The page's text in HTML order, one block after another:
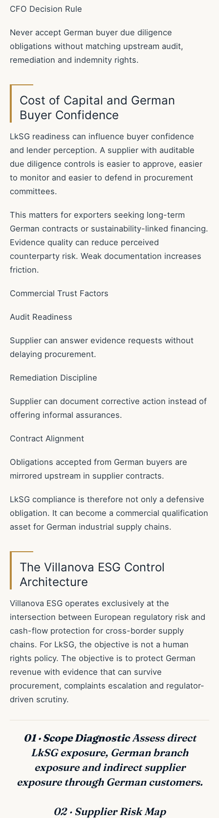
CFO Decision Rule
Never accept German buyer due diligence
obligations without matching upstream audit,
remediation and indemnity rights.
Cost of Capital and German
Buyer Confidence
LkSG readiness can influence buyer confidence
and lender perception. A supplier with auditable
due diligence controls is easier to approve, easier
to monitor and easier to defend in procurement
committees.
This matters for exporters seeking long-term
German contracts or sustainability-linked financing.
Evidence quality can reduce perceived
counterparty risk. Weak documentation increases
friction.
Commercial Trust Factors
Audit Readiness
Supplier can answer evidence requests without
delaying procurement.
Remediation Discipline
Supplier can document corrective action instead of
offering informal assurances.
Contract Alignment
Obligations accepted from German buyers are
mirrored upstream in supplier contracts.
LkSG compliance is therefore not only a defensive
obligation. It can become a commercial qualification
asset for German industrial supply chains.
The Villanova ESG Control
Architecture
Villanova ESG operates exclusively at the
intersection between European regulatory risk and
cash-flow protection for cross-border supply
chains. For LkSG, the objective is not a human
rights policy. The objective is to protect German
revenue with evidence that can survive
procurement, complaints escalation and regulator-
driven scrutiny.
01 · Scope DiagnosticAssess direct
LkSG exposure, German branch
exposure and indirect supplier
exposure through German customers.
02 · Supplier Risk Map